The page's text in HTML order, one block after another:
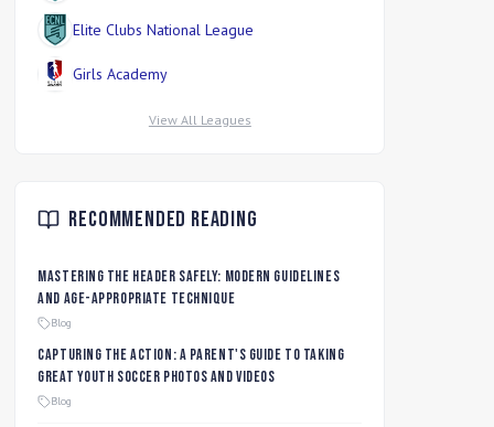
Elite Clubs National League
Girls Academy
View All Leagues
Recommended Reading
Mastering the Header Safely: Modern Guidelines
and Age-Appropriate Technique
Blog
Capturing the Action: A Parent's Guide to Taking
Great Youth Soccer Photos and Videos
Blog